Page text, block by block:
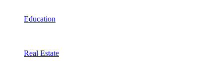
Education
Real Estate